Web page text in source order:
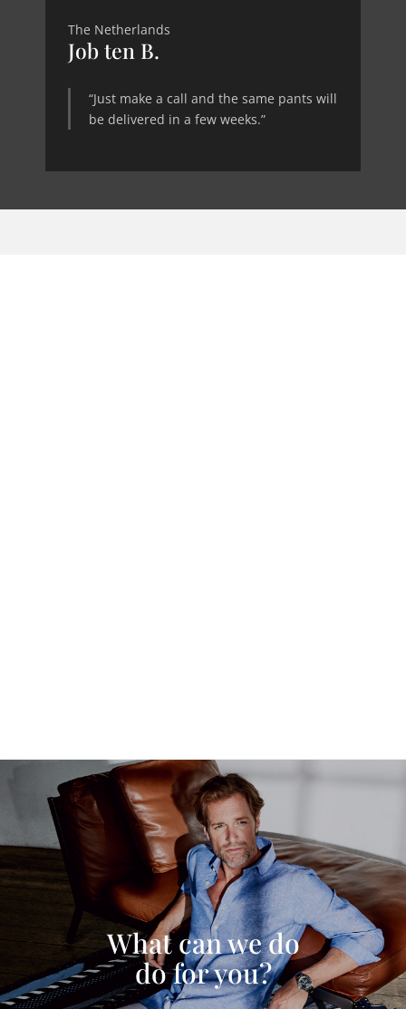
The Netherlands
Job ten B.
“Just make a call and the same pants will
be delivered in a few weeks.”
What can we do
do for you?